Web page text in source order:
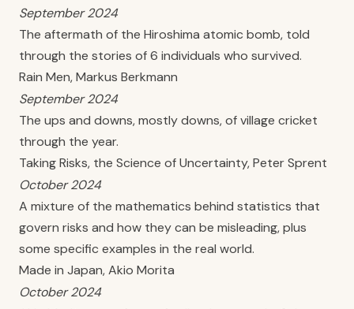
September 2024
The aftermath of the Hiroshima atomic bomb, told
through the stories of 6 individuals who survived.
Rain Men, Markus Berkmann
September 2024
The ups and downs, mostly downs, of village cricket
through the year.
Taking Risks, the Science of Uncertainty, Peter Sprent
October 2024
A mixture of the mathematics behind statistics that
govern risks and how they can be misleading, plus
some specific examples in the real world.
Made in Japan, Akio Morita
October 2024